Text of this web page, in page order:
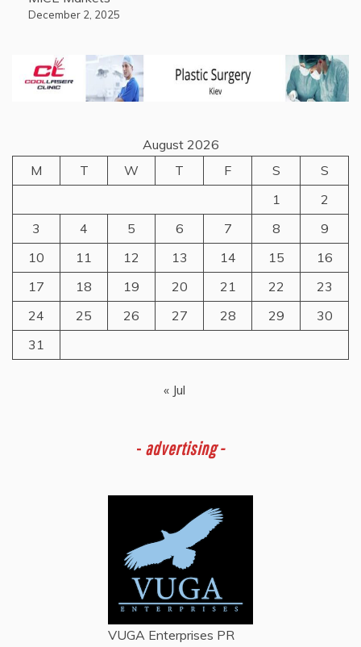
December 2, 2025
August 2026
M
T W T F S
S
1
2
3
4 5 6 7 8
9
10
11 12 13 14 15
16
17
18 19 20 21 22
23
24
25 26 27 28 29
30
31
« Jul
- advertising -
VUGA Enterprises PR